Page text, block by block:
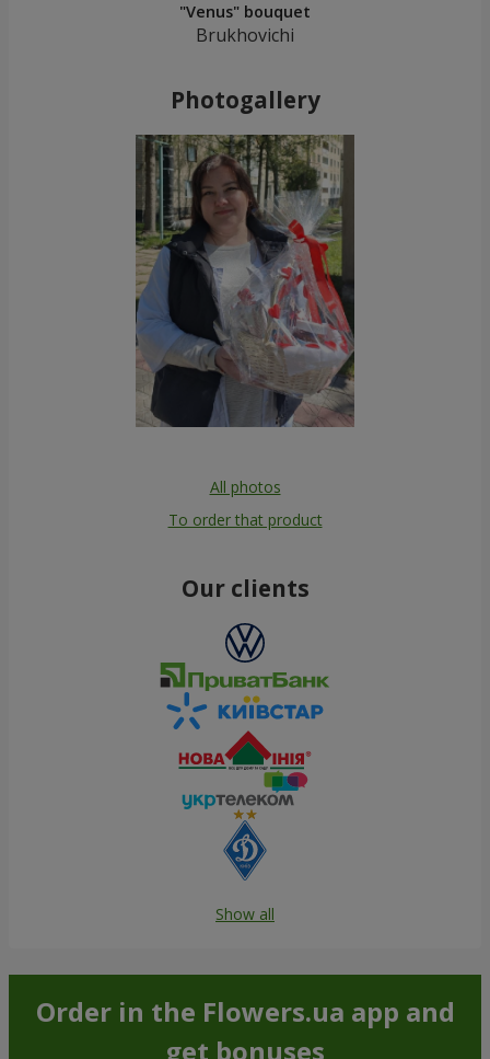
"Venus" bouquet
Brukhovichi
Photogallery
All photos
To order that product
Our clients
Show all
Order in the Flowers.ua app and
get bonuses